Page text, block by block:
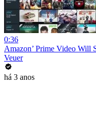
0:36
Amazon’ Prime Video Will
Veuer
há 3 anos